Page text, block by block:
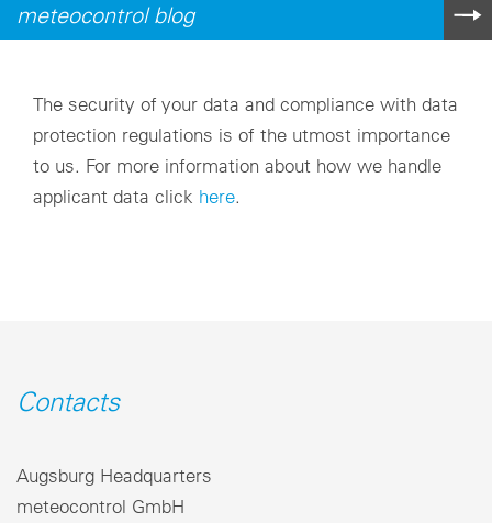
meteocontrol blog
The security of your data and compliance with data
protection regulations is of the utmost importance
to us. For more information about how we handle
applicant data click here.
Contacts
Augsburg Headquarters
meteocontrol GmbH